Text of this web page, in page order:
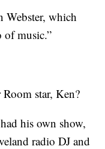
Webster, which
of music.”
star, Ken?
his own show,
radio DJ and